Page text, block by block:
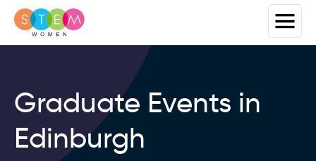
Graduate Events in
Edinburgh